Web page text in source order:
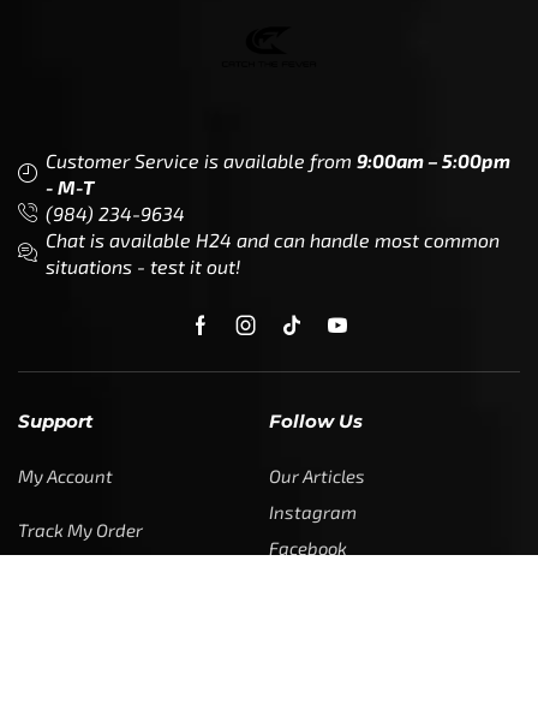
Customer Service is available from 9:00am – 5:00pm
- M-T
(984) 234-9634
Chat is available H24 and can handle most common
situations - test it out!
Support
My Account
Track My Order
Follow Us
Our Articles
Instagram
Facebook